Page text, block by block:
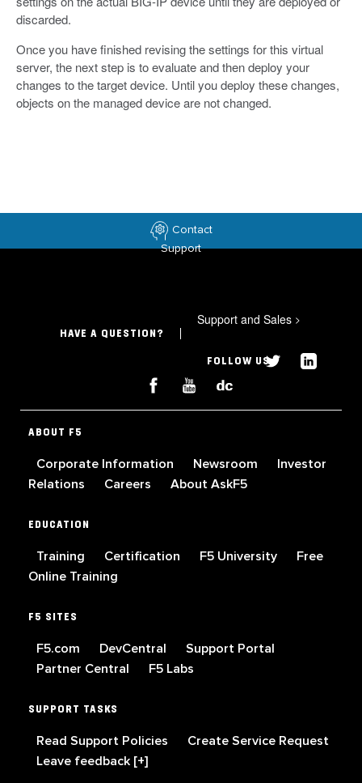
discarded.
Once you have finished revising the settings for this virtual
server, the next step is to evaluate and then deploy your
changes to the target device. Until you deploy these changes,
objects on the managed device are not changed.
Contact
Support
HAVE A QUESTION?
Support and Sales >
FOLLOW US
ABOUT F5
Corporate Information Newsroom
Investor
Relations
Careers About AskF5
EDUCATION
Training Certification F5 University
Free
Online Training
F5 SITES
F5.com DevCentral
Support Portal
Partner Central
F5 Labs
SUPPORT TASKS
Read Support Policies
Create Service Request
Leave feedback [+]